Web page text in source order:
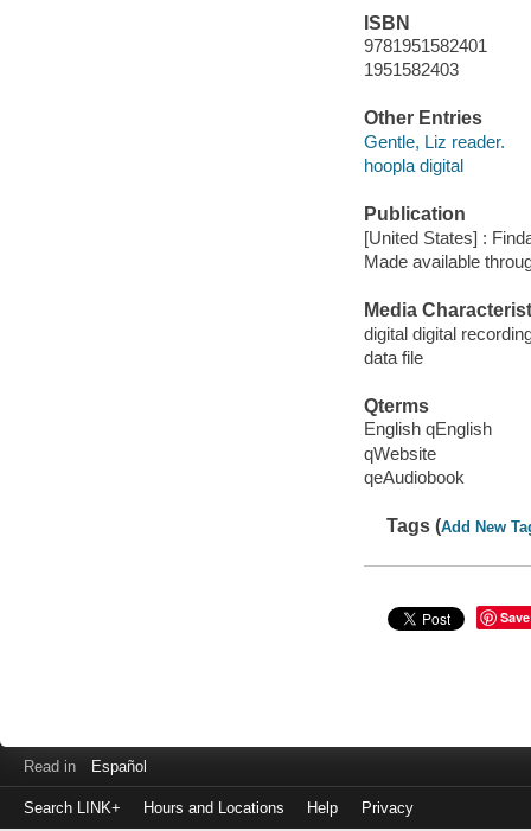
ISBN
9781951582401
1951582403
Other Entries
Gentle, Liz reader.
hoopla digital
Publication
[United States] :
Made available
Media
digital digital
data file
Qterms
English qEnglish
qWebsite
qeAudiobook
Tags (Add New
Save
Read in Español
Search LINK+ Hours and Locations Help Privacy